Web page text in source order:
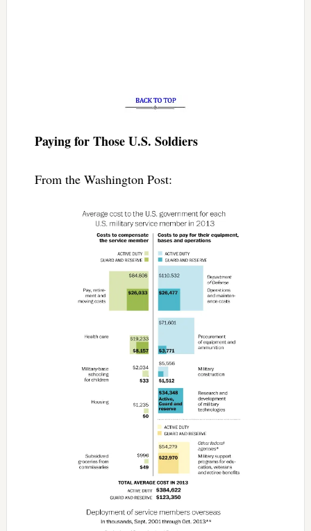
Paying for Those U.S. Soldiers
From the Washington Post: